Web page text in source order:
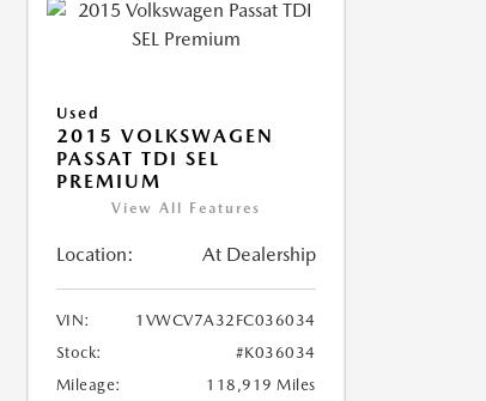
Used
2015 VOLKSWAGEN
PASSAT TDI SEL
PREMIUM
View All Features
Location: At Dealership
VIN:
1VWCV7A32FC036034
Stock:
#K036034
Mileage:
118,919 Miles